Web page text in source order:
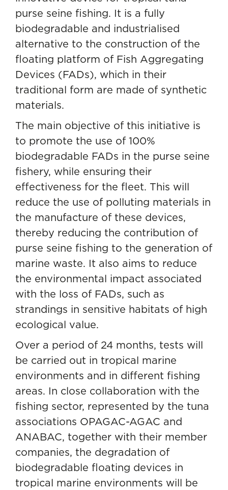
purse seine fishing. It is a fully
biodegradable and industrialised
alternative to the construction of the
floating platform of Fish Aggregating
Devices (FADs), which in their
traditional form are made of synthetic
materials.
The main objective of this initiative is
to promote the use of 100%
biodegradable FADs in the purse seine
fishery, while ensuring their
effectiveness for the fleet. This will
reduce the use of polluting materials in
the manufacture of these devices,
thereby reducing the contribution of
purse seine fishing to the generation of
marine waste. It also aims to reduce
the environmental impact associated
with the loss of FADs, such as
strandings in sensitive habitats of high
ecological value.
Over a period of 24 months, tests will
be carried out in tropical marine
environments and in different fishing
areas. In close collaboration with the
fishing sector, represented by the tuna
associations OPAGAC-AGAC and
ANABAC, together with their member
companies, the degradation of
biodegradable floating devices in
tropical marine environments will be